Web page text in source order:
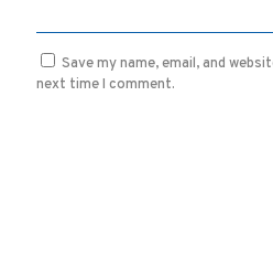
Save my name, email, and
next time I comment.